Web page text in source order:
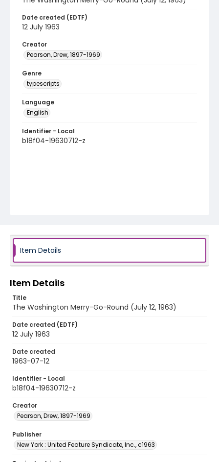
Date created (EDTF)
12 July 1963
Creator
Pearson, Drew, 1897-1969
Genre
typescripts
Language
English
Identifier - Local
b18f04-19630712-z
Item Details
Item Details
Title
The Washington Merry-Go-Round (July 12, 1963)
Date created (EDTF)
12 July 1963
Date created
1963-07-12
Identifier - Local
b18f04-19630712-z
Creator
Pearson, Drew, 1897-1969
Publisher
New York : United Feature Syndicate, Inc., c1963